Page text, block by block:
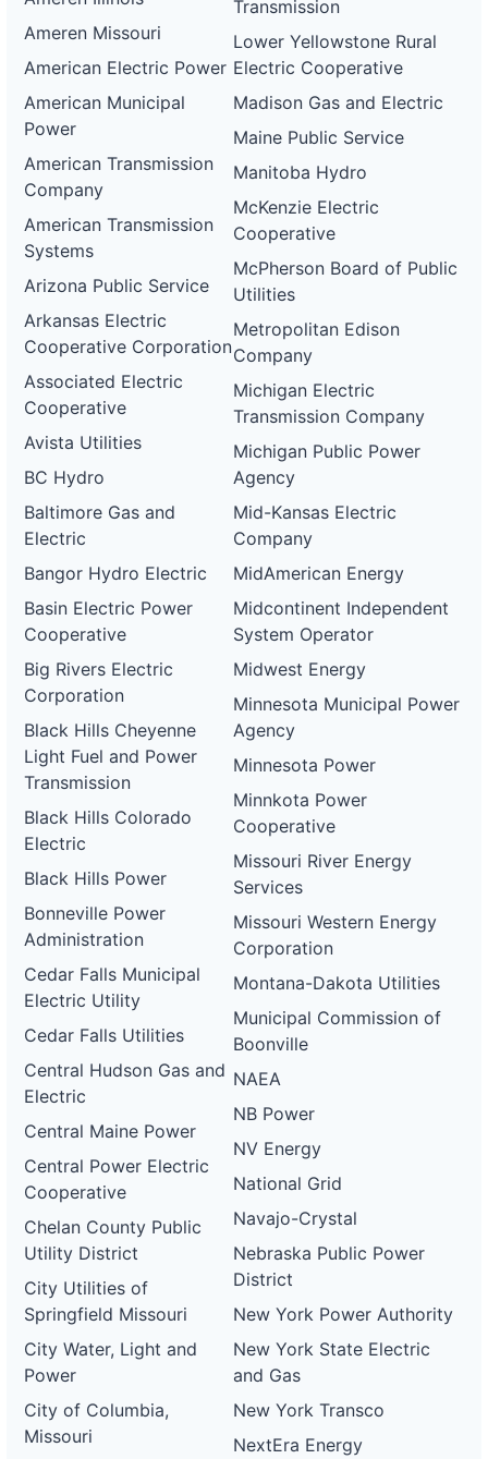
Ameren Missouri
American Electric Power
American Municipal
Power
American Transmission
Company
American Transmission
Systems
Arizona Public Service
Arkansas Electric
Cooperative Corporation
Associated Electric
Cooperative
Avista Utilities
BC Hydro
Baltimore Gas and
Electric
Bangor Hydro Electric
Basin Electric Power
Cooperative
Big Rivers Electric
Corporation
Black Hills Cheyenne
Light Fuel and Power
Transmission
Black Hills Colorado
Electric
Black Hills Power
Bonneville Power
Administration
Cedar Falls Municipal
Electric Utility
Cedar Falls Utilities
Central Hudson Gas and
Electric
Central Maine Power
Central Power Electric
Cooperative
Chelan County Public
Utility District
City Utilities of
Springfield Missouri
City Water, Light and
Power
City of Columbia,
Missouri
Transmission
Lower Yellowstone Rural
Electric Cooperative
Madison Gas and Electric
Maine Public Service
Manitoba Hydro
McKenzie Electric
Cooperative
McPherson Board of Public
Utilities
Metropolitan Edison
Company
Michigan Electric
Transmission Company
Michigan Public Power
Agency
Mid-Kansas Electric
Company
MidAmerican Energy
Midcontinent Independent
System Operator
Midwest Energy
Minnesota Municipal Power
Agency
Minnesota Power
Minnkota Power
Cooperative
Missouri River Energy
Services
Missouri Western Energy
Corporation
Montana-Dakota Utilities
Municipal Commission of
Boonville
NAEA
NB Power
NV Energy
National Grid
Navajo-Crystal
Nebraska Public Power
District
New York Power Authority
New York State Electric
and Gas
New York Transco
NextEra Energy